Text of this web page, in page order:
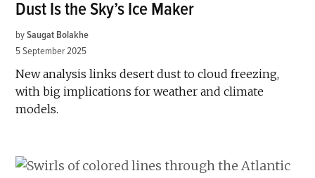
Dust Is the Sky’s Ice Maker
by Saugat Bolakhe
5 September 2025
New analysis links desert dust to cloud freezing,
with big implications for weather and climate
models.